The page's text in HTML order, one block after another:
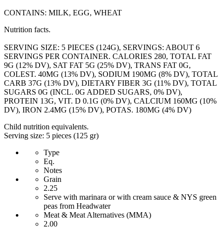
CONTAINS: MILK, EGG, WHEAT
Nutrition facts.
SERVING SIZE: 5 PIECES (124G), SERVINGS: ABOUT 6
SERVINGS PER CONTAINER. CALORIES 280, TOTAL FAT
9G (12% DV), SAT FAT 5G (25% DV), TRANS FAT 0G,
COLEST. 40MG (13% DV), SODIUM 190MG (8% DV), TOTAL
CARB 37G (13% DV), DIETARY FIBER 3G (11% DV), TOTAL
SUGARS 0G (INCL. 0G ADDED SUGARS, 0% DV),
PROTEIN 13G, VIT. D 0.1G (0% DV), CALCIUM 160MG (10%
DV), IRON 2.4MG (15% DV), POTAS. 180MG (4% DV)
Child nutrition equivalents.
Serving size: 5 pieces (125 gr)
Type
Eq.
Notes
Grain
2.25
Serve with marinara or with cream sauce & NYS green
peas from Headwater
Meat & Meat Alternatives (MMA)
2.00